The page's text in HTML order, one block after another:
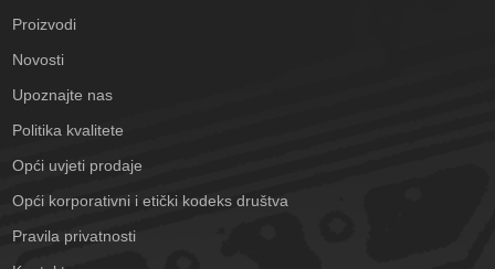
Proizvodi
Novosti
Upoznajte nas
Politika kvalitete
Opći uvjeti prodaje
Opći korporativni i etički kodeks društva
Pravila privatnosti